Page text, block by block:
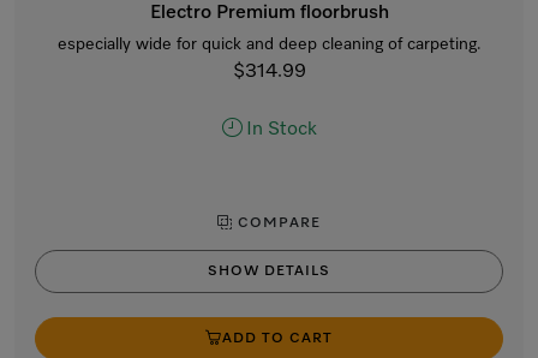
Electro Premium floorbrush
especially wide for quick and deep cleaning of carpeting.
$314.99
In Stock
COMPARE
SHOW DETAILS
ADD TO CART